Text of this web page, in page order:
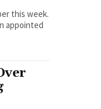
this week.
appointed